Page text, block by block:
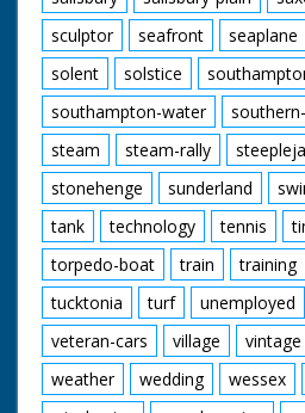
sculptor
seafront seaplane
solent
solstice
southampton-water
steam
steam-rally
stonehenge
sunderland
tank
technology tennis
torpedo-boat
train training
tucktonia
turf unemployed
veteran-cars
village vintage
weather
wedding wessex